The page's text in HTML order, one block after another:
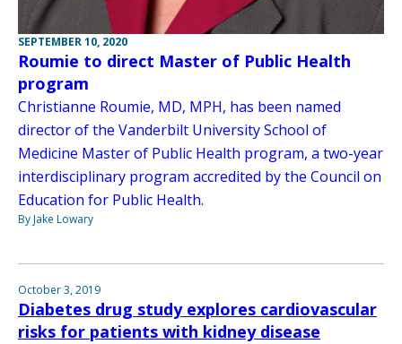
SEPTEMBER 10, 2020
Roumie to direct Master of Public Health
program
Christianne Roumie, MD, MPH, has been named
director of the Vanderbilt University School of
Medicine Master of Public Health program, a two-year
interdisciplinary program accredited by the Council on
Education for Public Health.
By Jake Lowary
October 3, 2019
Diabetes drug study explores cardiovascular
risks for patients with kidney disease